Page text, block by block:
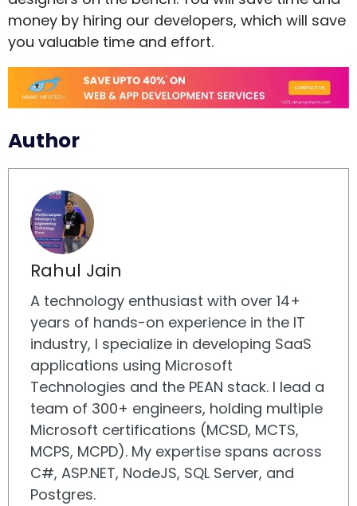
money by hiring our developers, which will save
you valuable time and effort.
Author
Rahul Jain
A technology enthusiast with over 14+
years of hands-on experience in the IT
industry, I specialize in developing SaaS
applications using Microsoft
Technologies and the PEAN stack. I lead a
team of 300+ engineers, holding multiple
Microsoft certifications (MCSD, MCTS,
MCPS, MCPD). My expertise spans across
C#, ASP.NET, NodeJS, SQL Server, and
Postgres.